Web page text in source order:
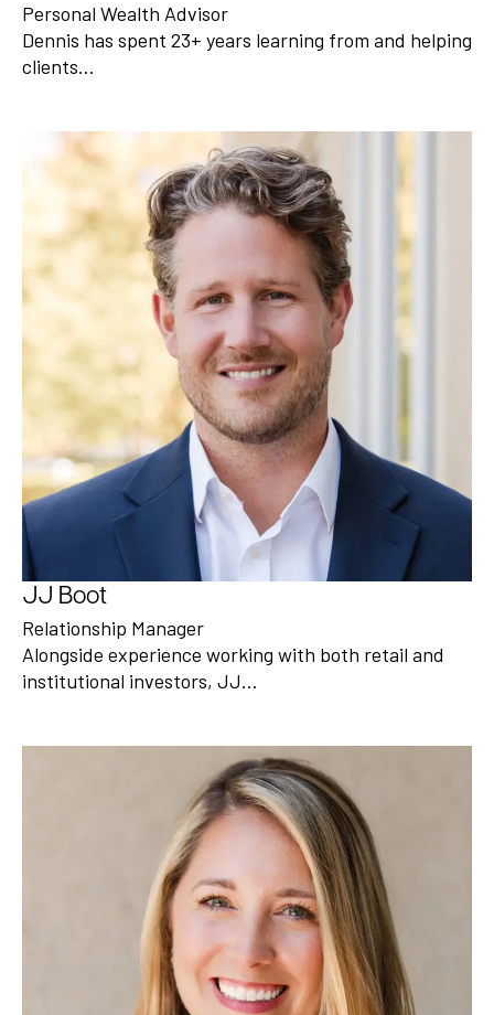
Personal Wealth Advisor
Dennis has spent 23+ years learning from and helping
clients…
JJ Boot
Relationship Manager
Alongside experience working with both retail and
institutional investors, JJ…